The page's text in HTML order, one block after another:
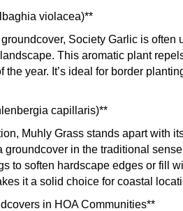
violacea)**
Society Garlic is
This aromatic plant
the year. It’s ideal for border
capillaris)**
Muhly Grass stands apart with
groundcover in the traditional
to soften hardscape edges or fill
it a solid choice for coastal
in HOA Communities**